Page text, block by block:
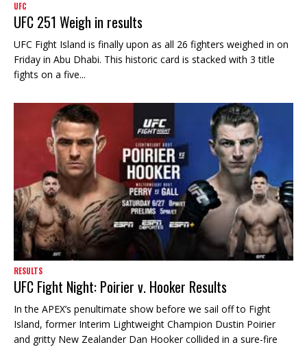
UFC
UFC 251 Weigh in results
UFC Fight Island is finally upon as all 26 fighters weighed in on
Friday in Abu Dhabi. This historic card is stacked with 3 title
fights on a five...
RESULTS
UFC Fight Night: Poirier v. Hooker Results
In the APEX’s penultimate show before we sail off to Fight
Island, former Interim Lightweight Champion Dustin Poirier
and gritty New Zealander Dan Hooker collided in a sure-fire